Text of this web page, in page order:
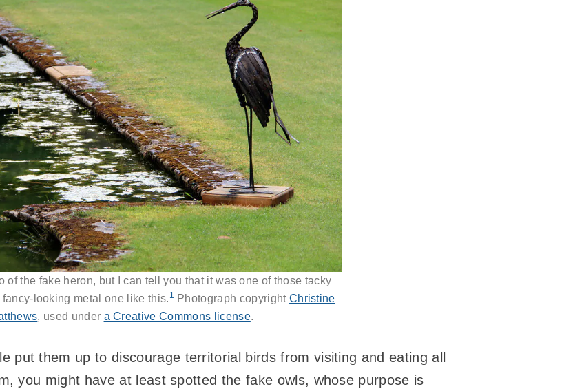
of the fake heron, but I can tell you that it was one of those tacky
looking metal one like this.1Photograph copyright Christine
, used under a Creative Commons license.
put them up to discourage territorial birds from visiting and eating all
you might have at least spotted the fake owls, whose purpose is